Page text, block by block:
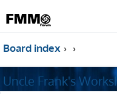
Board index
Uncle Frank's